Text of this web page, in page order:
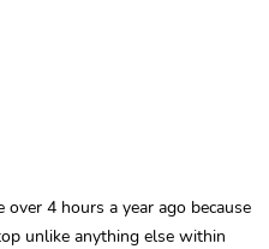
over 4 hours a year ago because
unlike anything else within